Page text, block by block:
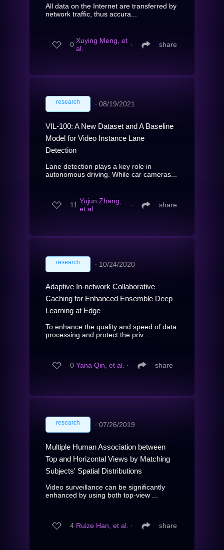
All data on the Internet are transferred by
network traffic, thus accura...
0 Xuying Meng, et
al.
∙ share
research ∙ 08/19/2021
VIL-100: A New Dataset and A Baseline
Model for Video Instance Lane
Detection
Lane detection plays a key role in
autonomous driving. While car cameras...
11 Yujun Zhang,
et al.
∙ share
research ∙ 10/24/2020
Adaptive In-network Collaborative
Caching for Enhanced Ensemble Deep
Learning at Edge
To enhance the quality and speed of data
processing and protect the priv...
0 Yana Qin, et al. ∙ share
research ∙ 07/26/2019
Multiple Human Association between
Top and Horizontal Views by Matching
Subjects' Spatial Distributions
Video surveillance can be significantly
enhanced by using both top-view ...
4 Ruize Han, et al. ∙ share